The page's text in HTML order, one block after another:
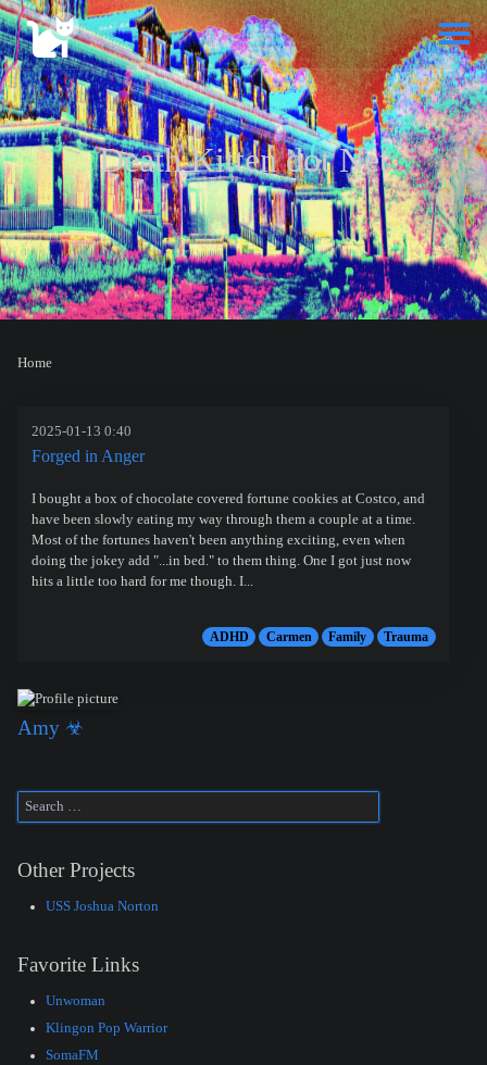
Death Kitten dot Net
Home
2025-01-13 0:40
Forged in Anger
I bought a box of chocolate covered fortune cookies at Costco, and
have been slowly eating my way through them a couple at a time.
Most of the fortunes haven't been anything exciting, even when
doing the jokey add "...in bed." to them thing. One I got just now
hits a little too hard for me though. I...
ADHD Carmen Family Trauma
Amy ☣
Other Projects
USS Joshua Norton
Favorite Links
Unwoman
Klingon Pop Warrior
SomaFM